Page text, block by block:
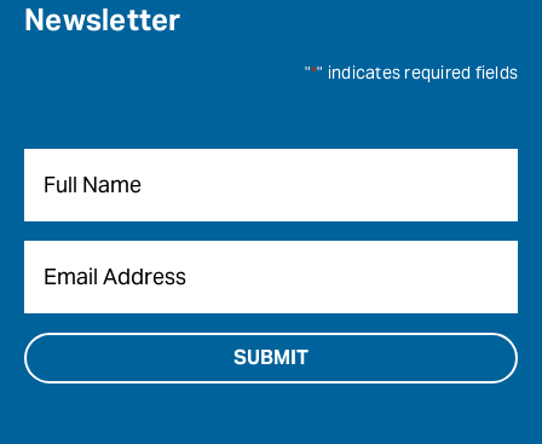
Newsletter
"*" indicates required fields